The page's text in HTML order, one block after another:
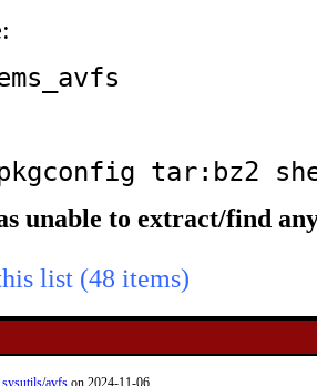
:
tar:bz2
unable to extract/find
list (48 items)
sysutils/avfs on 2024-11-06